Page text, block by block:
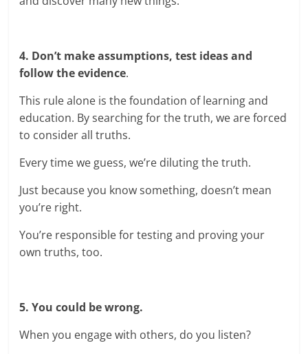
4. Don’t make assumptions, test ideas and
follow the evidence.
This rule alone is the foundation of learning and
education. By searching for the truth, we are forced
to consider all truths.
Every time we guess, we’re diluting the truth.
Just because you know something, doesn’t mean
you’re right.
You’re responsible for testing and proving your
own truths, too.
5. You could be wrong.
When you engage with others, do you listen?